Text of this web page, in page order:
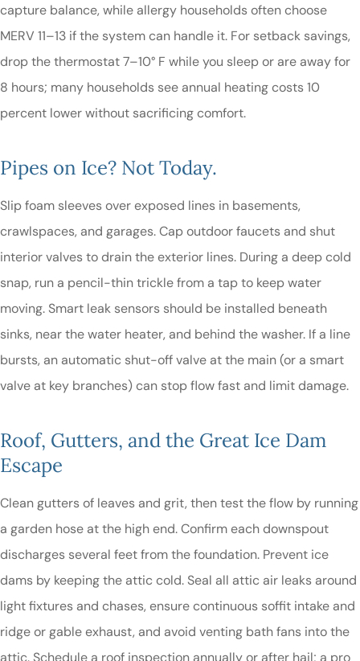
capture balance, while allergy households often choose
MERV 11–13 if the system can handle it. For setback savings,
drop the thermostat 7–10° F while you sleep or are away for
8 hours; many households see annual heating costs 10
percent lower without sacrificing comfort.
Pipes on Ice? Not Today.
Slip foam sleeves over exposed lines in basements,
crawlspaces, and garages. Cap outdoor faucets and shut
interior valves to drain the exterior lines. During a deep cold
snap, run a pencil-thin trickle from a tap to keep water
moving. Smart leak sensors should be installed beneath
sinks, near the water heater, and behind the washer. If a line
bursts, an automatic shut-off valve at the main (or a smart
valve at key branches) can stop flow fast and limit damage.
Roof, Gutters, and the Great Ice Dam
Escape
Clean gutters of leaves and grit, then test the flow by running
a garden hose at the high end. Confirm each downspout
discharges several feet from the foundation. Prevent ice
dams by keeping the attic cold. Seal all attic air leaks around
light fixtures and chases, ensure continuous soffit intake and
ridge or gable exhaust, and avoid venting bath fans into the
attic. Schedule a roof inspection annually or after hail; a pro